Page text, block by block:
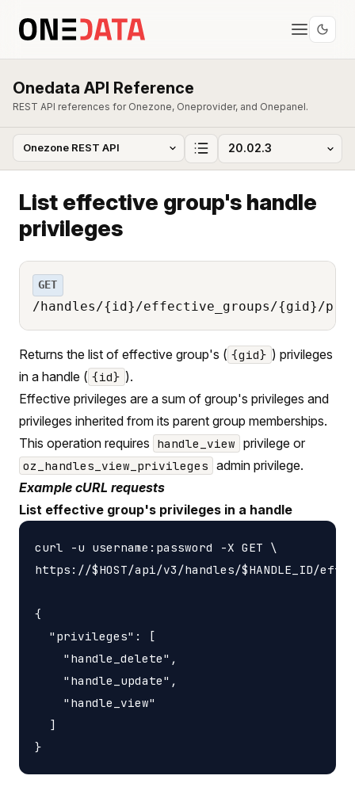
Onedata API Reference
REST API references for Onezone, Oneprovider, and Onepanel.
List effective group's handle
privileges
GET
/handles/{id}/effective_groups/{gid}/
Returns the list of effective group's ( {gid} ) privileges
in a handle ( {id} ).
Effective privileges are a sum of group's privileges and
privileges inherited from its parent group memberships.
This operation requires handle_view privilege or
oz_handles_view_privileges admin privilege.
Example cURL requests
List effective group's privileges in a handle
curl -u username:password -X GET \
https://$HOST/api/v3/handles/$HANDLE_ID/
{
  "privileges": [
    "handle_delete",
    "handle_update",
    "handle_view"
  ]